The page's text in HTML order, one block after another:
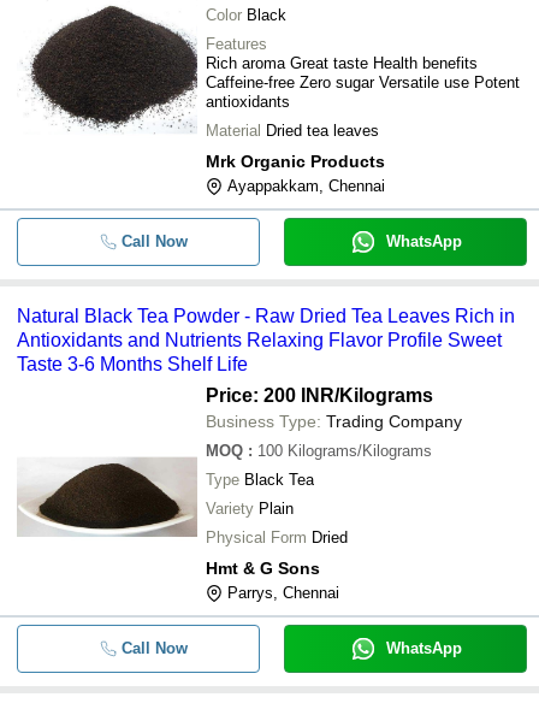
-
Kettle/Tea and Coffee Maker/Milk
Boiler/Tea Boiler/Coffee Boiler
- -
100 Percent Pure And Organic A
Black Tea
1 Kilograms Blended A-Grade
Powder With 3 Month Shelf Life
- -
Perfectly Blended Rich Aroma and
Flavor Black Tea Powder
- -
Natural Black Tea Powder With 3-6
- -
Naturally Grown Help Improve
Promote Relaxation Black Tea
Premium Tea
- -
Color Black
Features
Rich aroma Great taste Health benefits
Caffeine-free Zero sugar Versatile use Potent
antioxidants
Material Dried tea leaves
Mrk Organic Products
Ayappakkam, Chennai
Call Now WhatsApp
Natural Black Tea Powder - Raw Dried Tea Leaves Rich in
Antioxidants and Nutrients Relaxing Flavor Profile Sweet
Taste 3-6 Months Shelf Life
Price: 200 INR/Kilograms
Business Type: Trading Company
MOQ : 100 Kilograms/Kilograms
Type Black Tea
Variety Plain
Physical Form Dried
Hmt & G Sons
Parrys, Chennai
Call Now WhatsApp